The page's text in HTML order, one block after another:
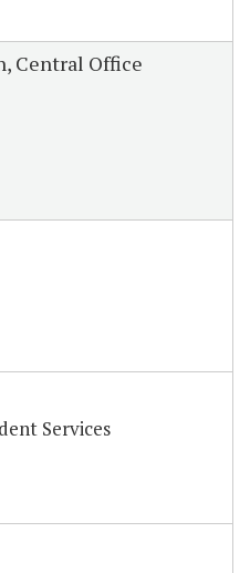
Central Office
Services